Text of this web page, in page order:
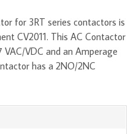
for 3RT series contactors is
CV2011. This AC Contactor
VDC and an Amperage
has a 2NO/2NC